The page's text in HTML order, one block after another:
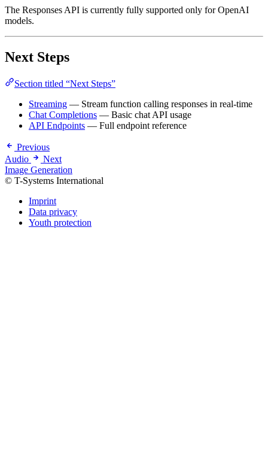
The Responses API is currently fully supported only for OpenAI
models.
Next Steps
Section titled “Next Steps”
Streaming — Stream function calling responses in real-time
Chat Completions — Basic chat API usage
API Endpoints — Full endpoint reference
Previous
Audio
Next
Image Generation
© T-Systems International
Imprint
Data privacy
Youth protection